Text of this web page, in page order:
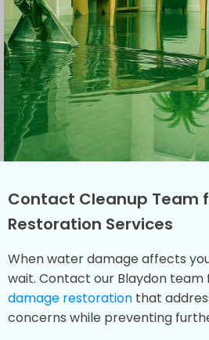
Contact Cleanup Team
Restoration Services
When water damage affects
wait. Contact our Blaydon team
damage restoration that
concerns while preventing